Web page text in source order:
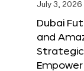
July 3, 2026
Dubai
and